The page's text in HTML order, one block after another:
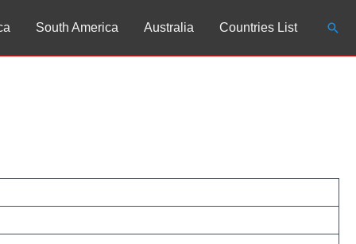
South America Australia Countries List